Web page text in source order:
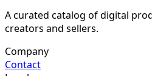
A curated catalog of digital
creators and sellers.
Company
Contact